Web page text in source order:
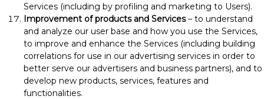
Services (including by profiling and marketing to Users).
Improvement of products and Services– to understand
and analyze our user base and how you use the Services,
to improve and enhance the Services (including building
correlations for use in our advertising services in order to
better serve our advertisers and business partners), and to
develop new products, services, features and
functionalities.